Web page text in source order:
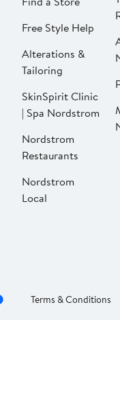
Free Style Help
Alterations &
Tailoring
SkinSpirit Clinic
| Spa Nordstrom
Nordstrom
Restaurants
Nordstrom
Local
Terms & Conditions